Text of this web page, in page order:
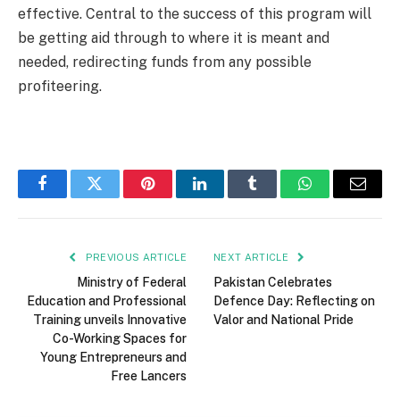
effective. Central to the success of this program will
be getting aid through to where it is meant and
needed, redirecting funds from any possible
profiteering.
FacebookTwitter PinterestLinkedInTumblr WhatsAppEmail
PREVIOUS ARTICLE
Ministry of Federal
Education and Professional
Training unveils Innovative
Co-Working Spaces for
Young Entrepreneurs and
Free Lancers
NEXT ARTICLE
Pakistan Celebrates
Defence Day: Reflecting on
Valor and National Pride